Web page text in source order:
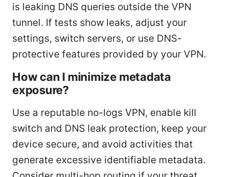
is leaking DNS queries outside the VPN
tunnel. If tests show leaks, adjust your
settings, switch servers, or use DNS-
protective features provided by your VPN.
How can I minimize metadata
exposure?
Use a reputable no-logs VPN, enable kill
switch and DNS leak protection, keep your
device secure, and avoid activities that
generate excessive identifiable metadata.